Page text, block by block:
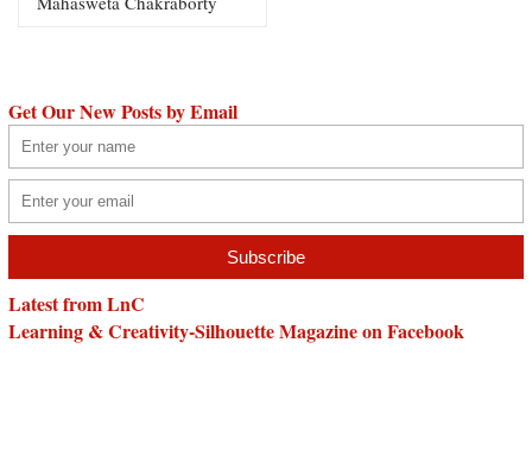
Get Our New Posts by Email
Latest from LnC
Learning & Creativity-Silhouette Magazine on Facebook